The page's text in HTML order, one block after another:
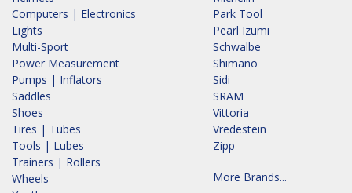
Computers | Electronics
Lights
Multi-Sport
Power Measurement
Pumps | Inflators
Saddles
Shoes
Tires | Tubes
Tools | Lubes
Trainers | Rollers
Wheels
Park Tool
Pearl Izumi
Schwalbe
Shimano
Sidi
SRAM
Vittoria
Vredestein
Zipp
More Brands...